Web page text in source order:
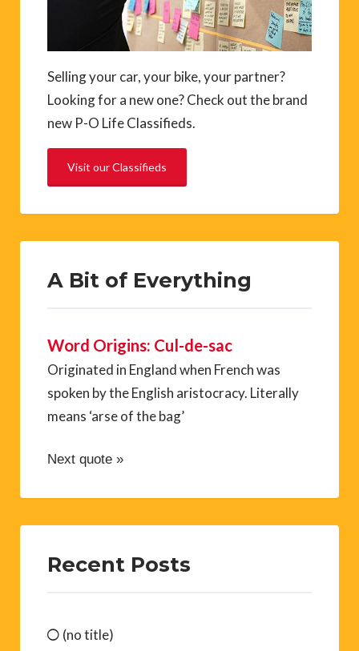
Selling your car, your bike, your partner?
Looking for a new one? Check out the brand
new P-O Life Classifieds.
Visit our Classifieds
A Bit of Everything
Word Origins: Cul-de-sac
Originated in England when French was
spoken by the English aristocracy. Literally
means ‘arse of the bag’
Next quote »
Recent Posts
(no title)